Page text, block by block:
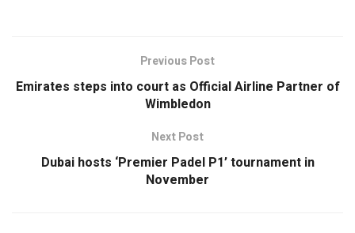
Previous Post
Emirates steps into court as Official Airline Partner of
Wimbledon
Next Post
Dubai hosts ‘Premier Padel P1’ tournament in
November